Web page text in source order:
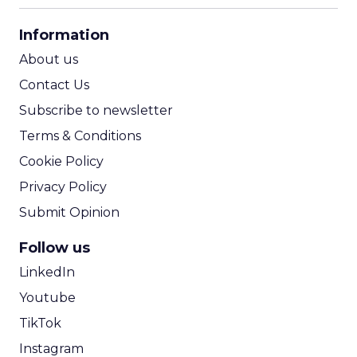
Information
About us
Contact Us
Subscribe to newsletter
Terms & Conditions
Cookie Policy
Privacy Policy
Submit Opinion
Follow us
LinkedIn
Youtube
TikTok
Instagram